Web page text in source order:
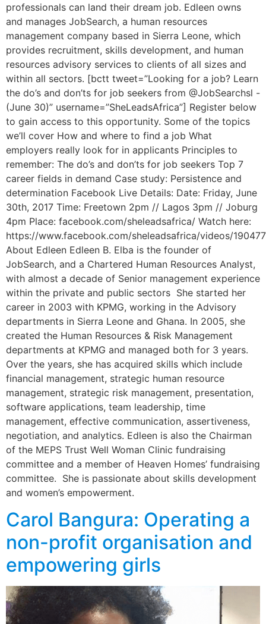
professionals can land their dream job. Edleen owns
and manages JobSearch, a human resources
management company based in Sierra Leone, which
provides recruitment, skills development, and human
resources advisory services to clients of all sizes and
within all sectors. [bctt tweet=”Looking for a job? Learn
the do’s and don’ts for job seekers from @JobSearchsl -
(June 30)” username=”SheLeadsAfrica”] Register below
to gain access to this opportunity. Some of the topics
we’ll cover How and where to find a job What
employers really look for in applicants Principles to
remember: The do’s and don’ts for job seekers Top 7
career fields in demand Case study: Persistence and
determination Facebook Live Details: Date: Friday, June
30th, 2017 Time: Freetown 2pm // Lagos 3pm // Joburg
4pm Place: facebook.com/sheleadsafrica/ Watch here:
https://www.facebook.com/sheleadsafrica/videos/
About Edleen Edleen B. Elba is the founder of
JobSearch, and a Chartered Human Resources Analyst,
with almost a decade of Senior management experience
within the private and public sectors She started her
career in 2003 with KPMG, working in the Advisory
departments in Sierra Leone and Ghana. In 2005, she
created the Human Resources & Risk Management
departments at KPMG and managed both for 3 years.
Over the years, she has acquired skills which include
financial management, strategic human resource
management, strategic risk management, presentation,
software applications, team leadership, time
management, effective communication, assertiveness,
negotiation, and analytics. Edleen is also the Chairman
of the MEPS Trust Well Woman Clinic fundraising
committee and a member of Heaven Homes’ fundraising
committee. She is passionate about skills development
and women’s empowerment.
Carol Bangura: Operating a
non-profit organisation and
empowering girls